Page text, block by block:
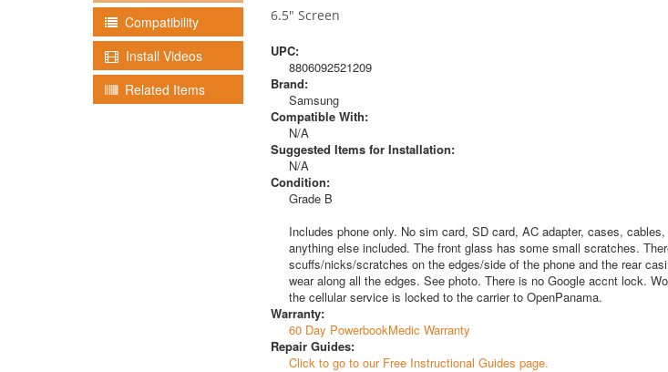
Compatibility
Install Videos
Related Items
6.5" Screen
UPC:
8806092521209
Brand:
Samsung
Compatible With:
N/A
Suggested Items for Installation:
N/A
Condition:
Grade B
Includes phone only. No sim card, SD card, AC adapter, cases,
anything else included. The front glass has some small scratches.
scuffs/nicks/scratches on the edges/side of the phone and the rear
wear along all the edges. See photo. There is no Google accnt lock.
the cellular service is locked to the carrier to OpenPanama.
Warranty:
60 Day PowerbookMedic Warranty
Repair Guides:
Click to go to our Free Instructional Guides page.